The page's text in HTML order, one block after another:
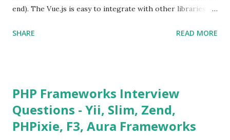
end). The Vue.js is easy to integrate with other libraries
Single Page Applications developments. The Vue.js is
Tables and data grids ü Notifications ü Loader ü
Calendar ü Display time, date and age ü Progress Bar ü
Tooltip ü Overlay ü Icons ü Menu ü Charts ü Map ü
SHARE READ MORE
PHP Frameworks Interview
Questions - Yii, Slim, Zend,
PHPixie, F3, Aura Frameworks